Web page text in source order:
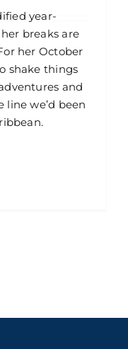
year-
breaks are
her October
shake things
and
we’d been